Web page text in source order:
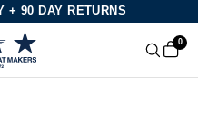
+ 90 DAY RETURNS
0